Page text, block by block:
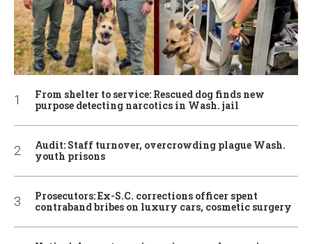
From shelter to service: Rescued dog finds new
purpose detecting narcotics in Wash. jail
Audit: Staff turnover, overcrowding plague Wash.
youth prisons
Prosecutors: Ex-S.C. corrections officer spent
contraband bribes on luxury cars, cosmetic surgery